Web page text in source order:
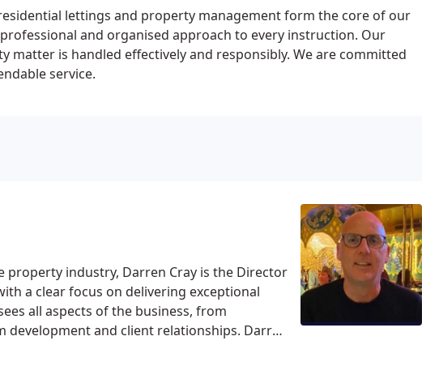
lettings and property management form the core of our
and organised approach to every instruction. Our
matter is handled effectively and responsibly. We are committed
service.
property industry, Darren Cray is the Director
a clear focus on delivering exceptional
all aspects of the business, from
development and client relationships. Darren